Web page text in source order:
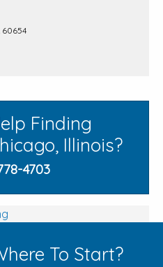
60654
Finding
Illinois?
4703
To Start?